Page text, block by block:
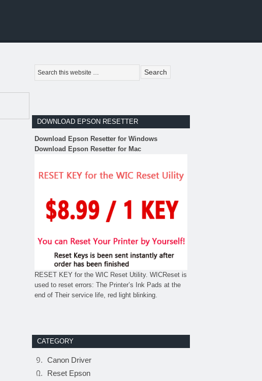
DOWNLOAD EPSON RESETTER
Download Epson Resetter for Windows
Download Epson Resetter for Mac
RESET KEY for the WIC Reset Utility. WICReset is
used to reset errors: The Printer’s Ink Pads at the
end of Their service life, red light blinking.
CATEGORY
Canon Driver
Reset Epson